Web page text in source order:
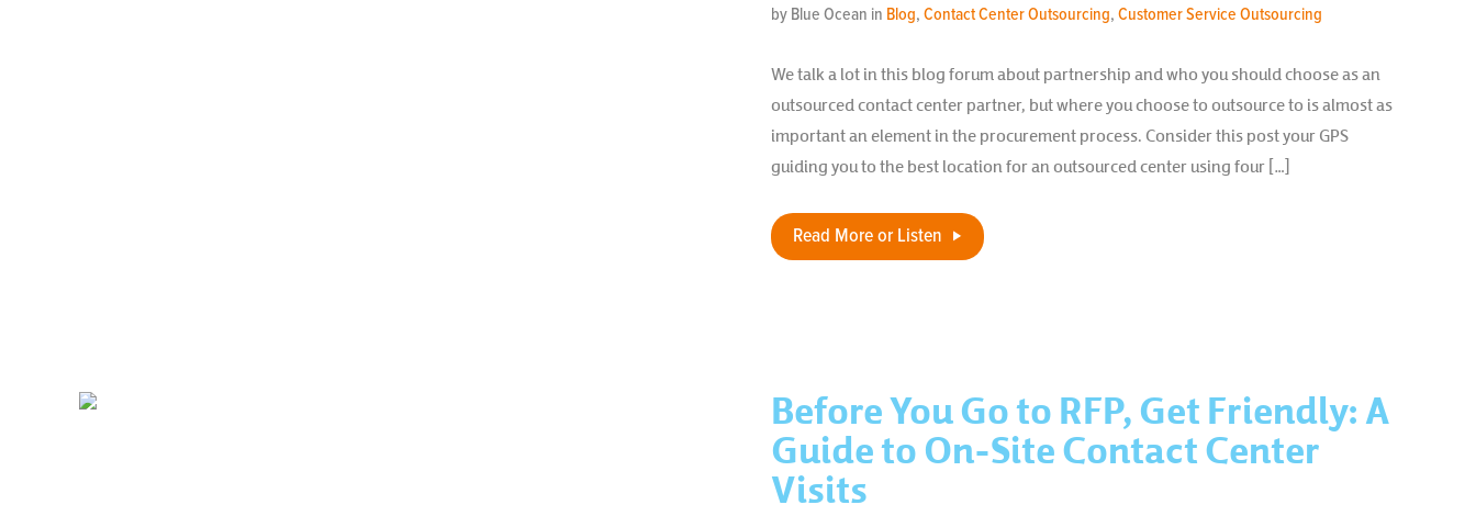
by Blue Ocean in Blog,Contact Center Outsourcing,Customer Service Outsourcing
We talk a lot in this blog forum about partnership and who you should choose as an
outsourced contact center partner, but where you choose to outsource to is almost as
important an element in the procurement process. Consider this post your GPS
guiding you to the best location for an outsourced center using four […]
Read More or Listen
Before You Go to RFP, Get Friendly: A
Guide to On-Site Contact Center
Visits